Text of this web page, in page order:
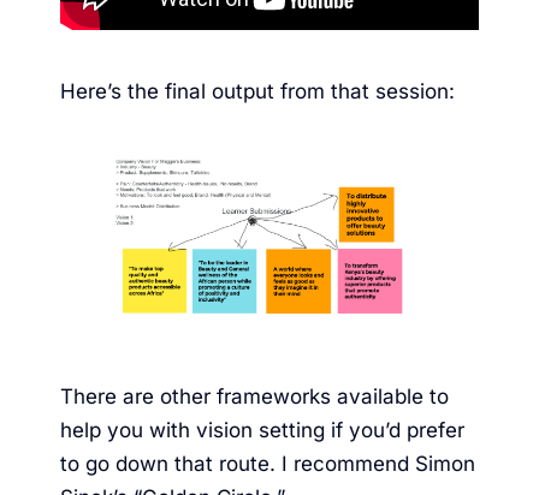
Here’s the final output from that session:
There are other frameworks available to
help you with vision setting if you’d prefer
to go down that route. I recommend Simon